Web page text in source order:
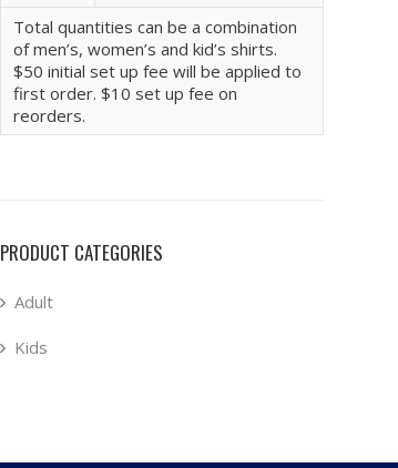
Total quantities can be a combination
of men’s, women’s and kid’s shirts.
$50 initial set up fee will be applied to
first order. $10 set up fee on
reorders.
PRODUCT CATEGORIES
Adult
Kids